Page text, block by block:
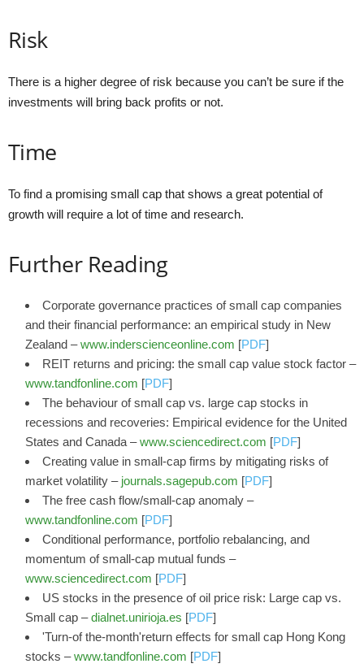
Risk
There is a higher degree of risk because you can’t be sure if the
investments will bring back profits or not.
Time
To find a promising small cap that shows a great potential of
growth will require a lot of time and research.
Further Reading
Corporate governance practices of small cap companies
and their financial performance: an empirical study in New
Zealand –www.inderscienceonline.com [PDF]
REIT returns and pricing: the small cap value stock factor –
www.tandfonline.com [PDF]
The behaviour of small cap vs. large cap stocks in
recessions and recoveries: Empirical evidence for the United
States and Canada –www.sciencedirect.com [PDF]
Creating value in small-cap firms by mitigating risks of
market volatility – journals.sagepub.com [PDF]
The free cash flow/small-cap anomaly –
www.tandfonline.com [PDF]
Conditional performance, portfolio rebalancing, and
momentum of small-cap mutual funds –
www.sciencedirect.com [PDF]
US stocks in the presence of oil price risk: Large cap vs.
Small cap –dialnet.unirioja.es [PDF]
'Turn-of the-month'return effects for small cap Hong Kong
stocks –www.tandfonline.com [PDF]